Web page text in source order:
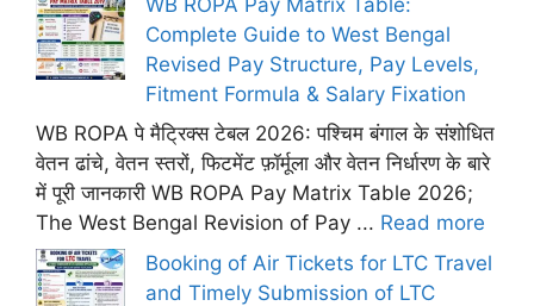
Complete Guide to West Bengal
Revised Pay Structure, Pay Levels,
Fitment Formula & Salary Fixation
WB ROPA पे मैट्रिक्स टेबल 2026: पश्चिम बंगाल के संशोधित
वेतन ढांचे, वेतन स्तरों, फिटमेंट फ़ॉर्मूला और वेतन निर्धारण के बारे
में पूरी जानकारी WB ROPA Pay Matrix Table 2026;
The West Bengal Revision of Pay ... Read more
Booking of Air Tickets for LTC Travel
and Timely Submission of LTC